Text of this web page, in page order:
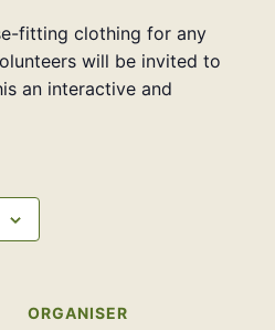
fitting clothing for any
will be invited to
an interactive and
ORGANISER